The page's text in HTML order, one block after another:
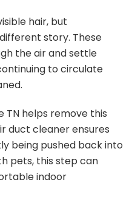
hair, but
story. These
the air and settle
to circulate
TN helps remove this
duct cleaner ensures
being pushed back into
pets, this step can
indoor